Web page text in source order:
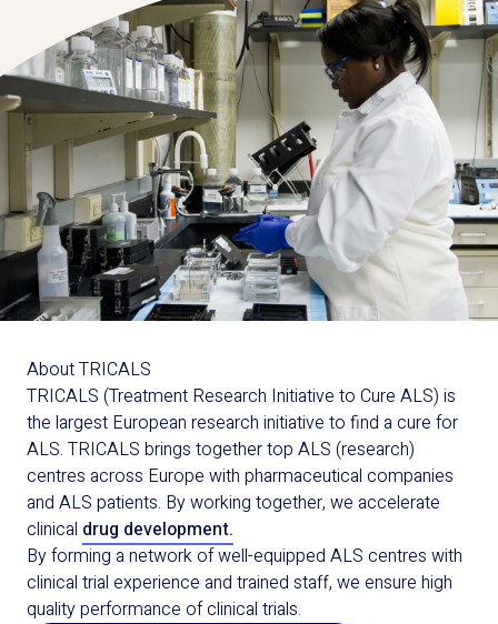
About TRICALS
TRICALS (Treatment Research Initiative to Cure ALS) is
the largest European research initiative to find a cure for
ALS. TRICALS brings together top ALS (research)
centres across Europe with pharmaceutical companies
and ALS patients. By working together, we accelerate
clinical drug development.
By forming a network of well-equipped ALS centres with
clinical trial experience and trained staff, we ensure high
quality performance of clinical trials.